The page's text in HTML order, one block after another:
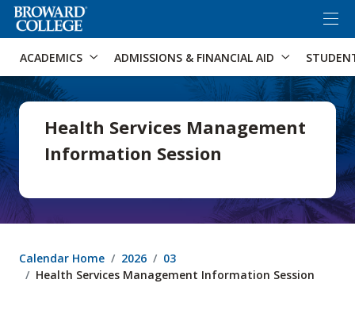
Accessibility Options: Skip to Search
ACADEMICS ADMISSIONS & FINANCIAL AID
Health Services Management
Information Session
Calendar Home 2026
03
Health Services Management Information Session